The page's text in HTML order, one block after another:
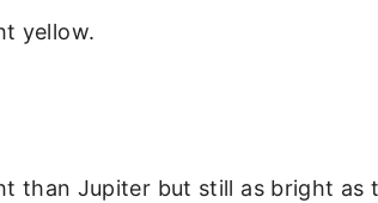
yellow.
than Jupiter but still as bright as